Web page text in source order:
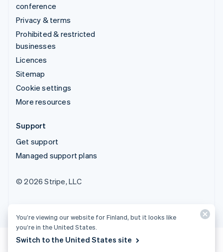
conference
Privacy & terms
Prohibited & restricted
businesses
Licences
Sitemap
Cookie settings
More resources
Support
Get support
Managed support plans
© 2026 Stripe, LLC
You’re viewing our website for Finland, but it looks like
you’re in the United States.
Switch to the United States site